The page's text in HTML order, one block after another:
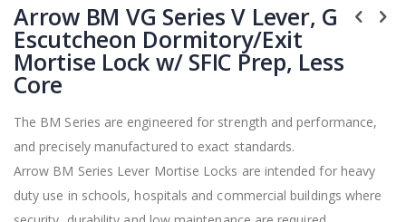
to
the
beginning
of
the
gallery
Arrow BM VG Series V Lever, G
Escutcheon Dormitory/Exit
Mortise Lock w/ SFIC Prep, Less
Core
The BM Series are engineered for strength and performance,
and precisely manufactured to exact standards.
Arrow BM Series Lever Mortise Locks are intended for heavy
duty use in schools, hospitals and commercial buildings where